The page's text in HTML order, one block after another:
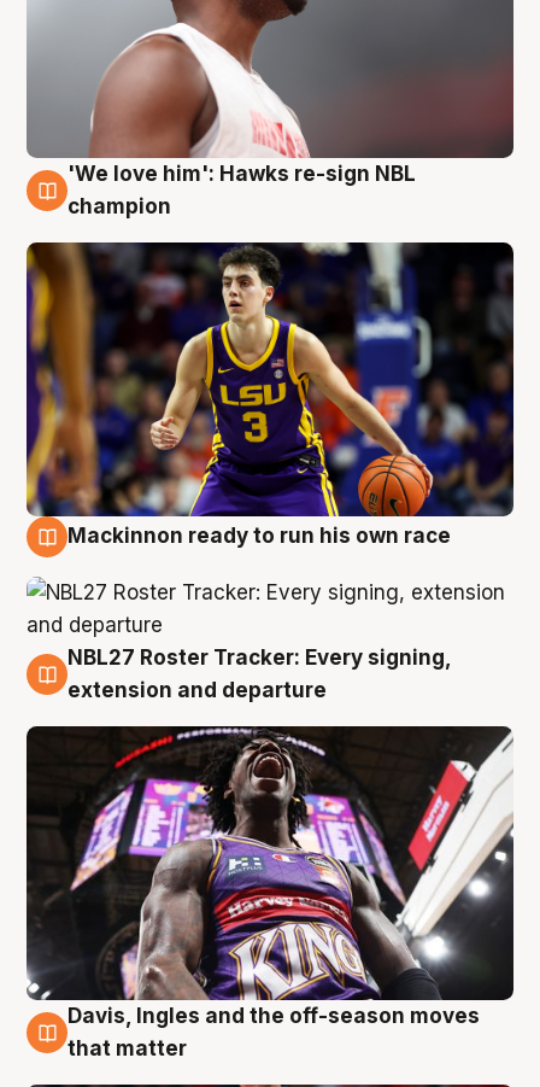
6 Aug
'We love him': Hawks re-sign NBL
champion
Mackinnon ready to run his own race
6 Aug
NBL27 Roster Tracker: Every signing,
extension and departure
6 Aug
Davis, Ingles and the off-season moves
that matter